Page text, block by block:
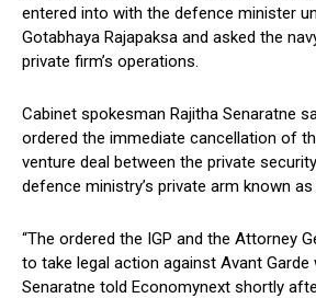
entered into with the defence minister
Gotabhaya Rajapaksa and asked the
private firm’s operations.
Cabinet spokesman Rajitha Senaratne
ordered the immediate cancellation of
venture deal between the private
defence ministry’s private arm known as
“The ordered the IGP and the Attorney
to take legal action against Avant Garde
Senaratne told Economynext shortly